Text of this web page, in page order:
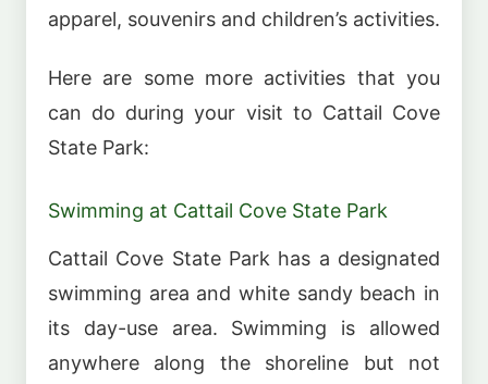
apparel, souvenirs and children’s activities.
Here are some more activities that you
can do during your visit to Cattail Cove
State Park:
Swimming at Cattail Cove State Park
Cattail Cove State Park has a designated
swimming area and white sandy beach in
its day-use area. Swimming is allowed
anywhere along the shoreline but not